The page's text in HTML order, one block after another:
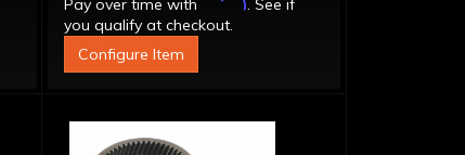
Pay over time with
. See if
you qualify at checkout.
Configure Item